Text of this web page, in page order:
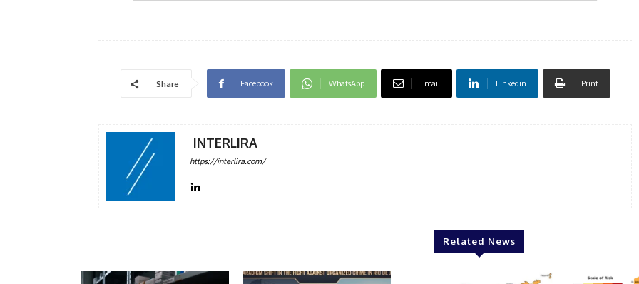
Share Facebook WhatsApp Email Linkedin Print
INTERLIRA
https://interlira.com/
Related News